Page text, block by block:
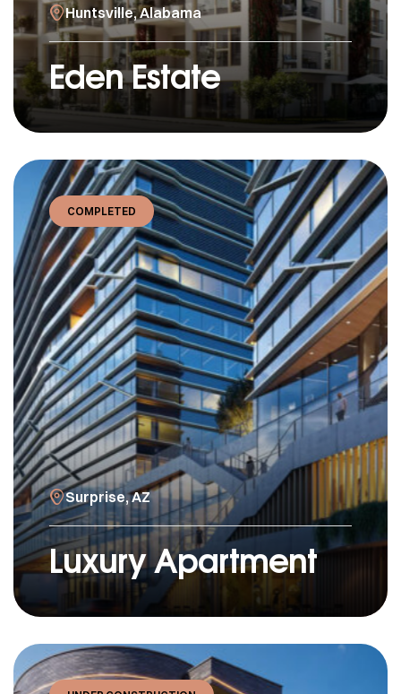
Huntsville, Alabama
Eden Estate
COMPLETED
Surprise, AZ
Luxury Apartment